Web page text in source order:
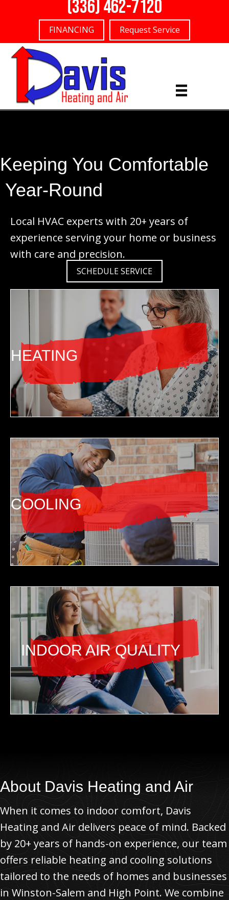
(336) 462-7120
FINANCING Request Service
Keeping You Comfortable
Year-Round
Local HVAC experts with 20+ years of
experience serving your home or business
with care and precision.
SCHEDULE SERVICE
HEATING
COOLING
INDOOR AIR QUALITY
About Davis Heating and Air
When it comes to indoor comfort, Davis
Heating and Air delivers peace of mind. Backed
by 20+ years of hands-on experience, our team
offers reliable heating and cooling solutions
tailored to the needs of homes and businesses
in Winston-Salem and High Point. We combine